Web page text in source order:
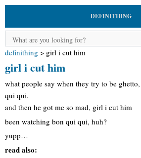
DEFINITHING
definithing > girl i cut him
girl i cut him
what people say when they try to be
qui qui.
and then he got me so mad, girl i cut him
been watching bon qui qui, huh?
yupp…
read also: